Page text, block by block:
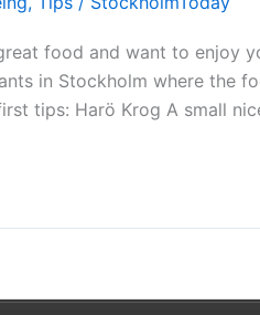
food and want to enjoy
in Stockholm where the
tips: Harö Krog A small